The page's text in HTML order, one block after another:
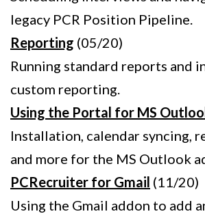
legacy PCR Position Pipeline.
Reporting (05/20)
Running standard reports and
custom reporting.
Using the Portal for MS
Installation, calendar syncing,
and more for the MS Outlook
PCRecruiter for Gmail (11/20)
Using the Gmail addon to add